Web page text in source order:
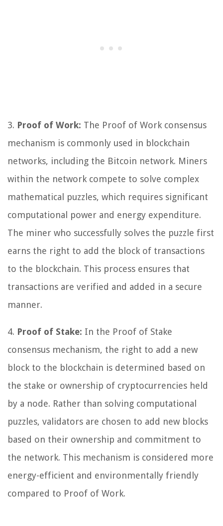
3. Proof of Work: The Proof of Work consensus
mechanism is commonly used in blockchain
networks, including the Bitcoin network. Miners
within the network compete to solve complex
mathematical puzzles, which requires significant
computational power and energy expenditure.
The miner who successfully solves the puzzle first
earns the right to add the block of transactions
to the blockchain. This process ensures that
transactions are verified and added in a secure
manner.
4. Proof of Stake: In the Proof of Stake
consensus mechanism, the right to add a new
block to the blockchain is determined based on
the stake or ownership of cryptocurrencies held
by a node. Rather than solving computational
puzzles, validators are chosen to add new blocks
based on their ownership and commitment to
the network. This mechanism is considered more
energy-efficient and environmentally friendly
compared to Proof of Work.